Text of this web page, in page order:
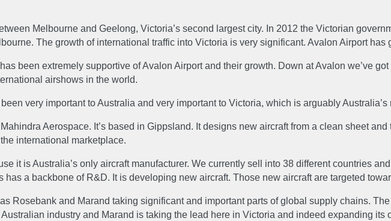
About Accreditations & Awards
EXPERTISE
NEWS GALLERY
CAREERS CONTACT US
Melbourne and Geelong, Victoria’s second largest city. In 2012 the Victorian
The growth of international traffic into Victoria is very significant. Avalon Airport has
been extremely supportive of Avalon Airport and their growth. Down at Avalon we’ve
airshows in the world.
very important to Australia and very important to Victoria, which is arguably Australia’s
Aerospace. It’s based in Gippsland. It designs new aircraft from a clean sheet
international marketplace.
it is Australia’s only aircraft manufacturer. We currently sell into 38 different countries
has a backbone of R&D. It is developing new aircraft. Those new aircraft are targeted
Rosebank and Marand taking significant and important parts of global supply chains.
industry and Marand is taking the lead here in Victoria and indeed expanding